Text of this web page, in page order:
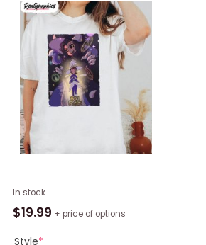
In stock
$19.99 + price of options
Style*
The
Owl
Luz